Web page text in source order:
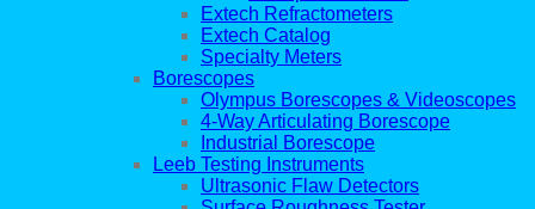
Extech Refractometers
Extech Catalog
Specialty Meters
Borescopes
Olympus Borescopes & Videoscopes
4-Way Articulating Borescope
Industrial Borescope
Leeb Testing Instruments
Ultrasonic Flaw Detectors